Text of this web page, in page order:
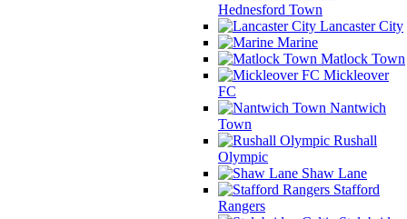
Hednesford Town
Lancaster City
Marine
Matlock Town
Mickleover
FC
Nantwich
Town
Rushall
Olympic
Shaw Lane
Stafford
Rangers